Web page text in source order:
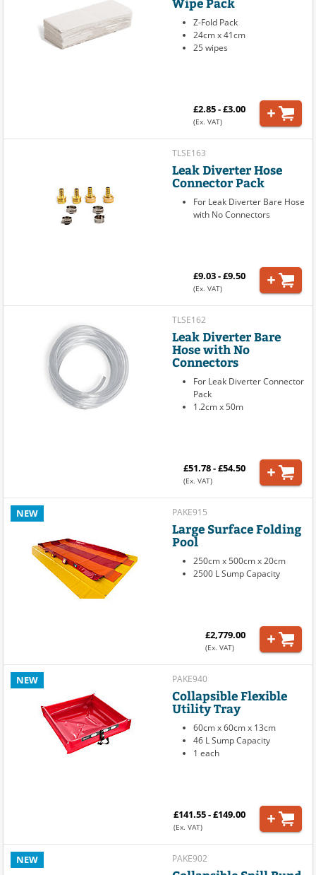
Z-Fold Pack
24cm x 41cm
25 wipes
£2.85 - £3.00
(Ex. VAT)
TLSE163
Leak Diverter Hose
Connector Pack
For Leak Diverter Bare Hose
with No Connectors
£9.03 - £9.50
(Ex. VAT)
TLSE162
Leak Diverter Bare
Hose with No
Connectors
For Leak Diverter Connector
Pack
1.2cm x 50m
£51.78 - £54.50
(Ex. VAT)
NEW PAKE915
Large Surface Folding
Pool
250cm x 500cm x 20cm
2500 L Sump Capacity
£2,779.00
(Ex. VAT)
NEW PAKE940
Collapsible Flexible
Utility Tray
60cm x 60cm x 13cm
46 L Sump Capacity
1 each
£141.55 - £149.00
(Ex. VAT)
NEW PAKE902